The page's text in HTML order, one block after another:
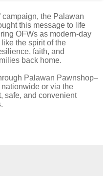
campaign, the Palawan
this message to life
OFWs as modern-day
the spirit of the
faith, and
back home.
Palawan Pawnshop–
or via the
safe, and convenient